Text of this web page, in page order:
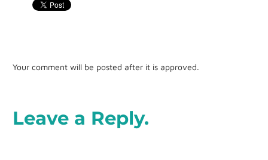
Your comment will be posted after it is approved.
Leave a Reply.